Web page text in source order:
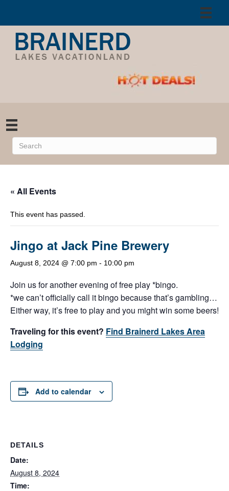
« All Events
This event has passed.
Jingo at Jack Pine Brewery
August 8, 2024 @ 7:00 pm - 10:00 pm
Join us for another evening of free play *bingo.
*we can’t officially call it bingo because that’s gambling…
Either way, it’s free to play and you might win some beers!
Traveling for this event? Find Brainerd Lakes Area
Lodging
Add to calendar
DETAILS
Date:
August 8, 2024
Time: